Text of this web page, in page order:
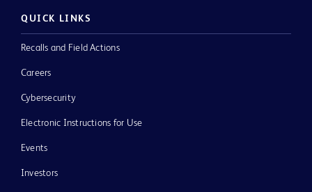
QUICK LINKS
Recalls and Field Actions
Careers
Cybersecurity
Electronic Instructions for Use
Events
Investors